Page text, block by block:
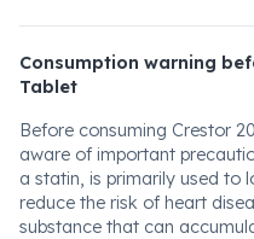
Consumption warning
Tablet
Before consuming Crestor
aware of important
a statin, is primarily used to
reduce the risk of heart
substance that can